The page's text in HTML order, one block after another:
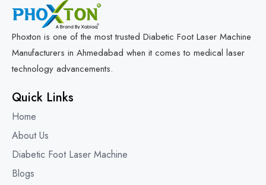
Phoxton is one of the most trusted Diabetic Foot Laser Machine
Manufacturers in Ahmedabad when it comes to medical laser
technology advancements.
Quick Links
Home
About Us
Diabetic Foot Laser Machine
Blogs